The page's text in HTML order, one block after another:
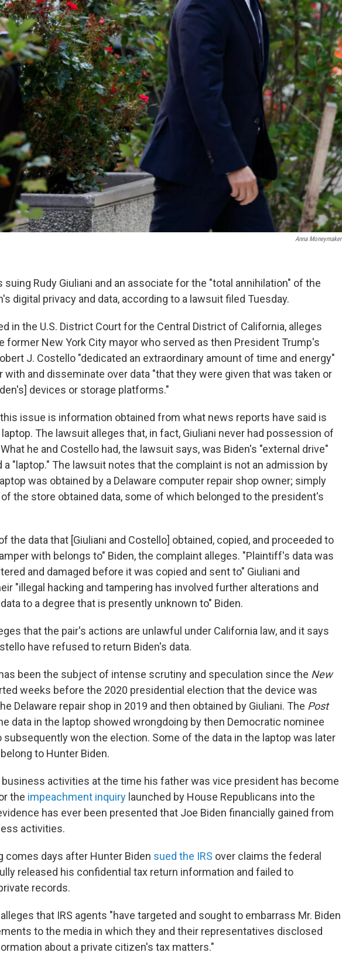
Anna Moneymaker
suing Rudy Giuliani and an associate for the "total annihilation" of the
digital privacy and data, according to a lawsuit filed Tuesday.
in the U.S. District Court for the Central District of California, alleges
former New York City mayor who served as then President Trump's
J. Costello "dedicated an extraordinary amount of time and energy"
with and disseminate over data "that they were given that was taken or
devices or storage platforms."
issue is information obtained from what news reports have said is
The lawsuit alleges that, in fact, Giuliani never had possession of
he and Costello had, the lawsuit says, was Biden's "external drive"
a "laptop." The lawsuit notes that the complaint is not an admission by
was obtained by a Delaware computer repair shop owner; simply
the store obtained data, some of which belonged to the president's
the data that [Giuliani and Costello] obtained, copied, and proceeded to
with belongs to" Biden, the complaint alleges. "Plaintiff's data was
and damaged before it was copied and sent to" Giuliani and
"illegal hacking and tampering has involved further alterations and
to a degree that is presently unknown to" Biden.
that the pair's actions are unlawful under California law, and it says
have refused to return Biden's data.
been the subject of intense scrutiny and speculation since the New
weeks before the 2020 presidential election that the device was
Delaware repair shop in 2019 and then obtained by Giuliani. The Post
data in the laptop showed wrongdoing by then Democratic nominee
subsequently won the election. Some of the data in the laptop was later
to Hunter Biden.
business activities at the time his father was vice president has become
the impeachment inquiry launched by House Republicans into the
has ever been presented that Joe Biden financially gained from
activities.
comes days after Hunter Biden sued the IRS over claims the federal
released his confidential tax return information and failed to
records.
that IRS agents "have targeted and sought to embarrass Mr. Biden
to the media in which they and their representatives disclosed
about a private citizen's tax matters."